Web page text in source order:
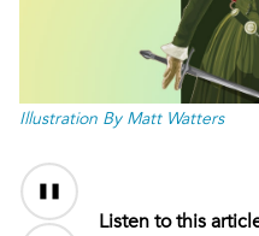
Illustration By Matt Watters
Audio
Content
Audio
file
Listen to this